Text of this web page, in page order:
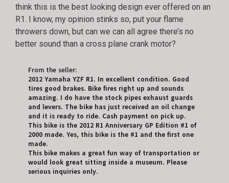
think this is the best looking design ever offered on an
R1. I know, my opinion stinks so, put your flame
throwers down, but can we can all agree there’s no
better sound than a cross plane crank motor?
From the seller:
2012 Yamaha YZF R1. In excellent condition. Good
tires good brakes. Bike fires right up and sounds
amazing. I do have the stock pipes exhaust guards
and levers. The bike has just received an oil change
and it is ready to ride. Cash payment on pick up.
This bike is the 2012 R1 Anniversary GP Edition #1 of
2000 made. Yes, this bike is the #1 and the first one
made.
This bike makes a great fun way of transportation or
would look great sitting inside a museum. Please
serious inquiries only.